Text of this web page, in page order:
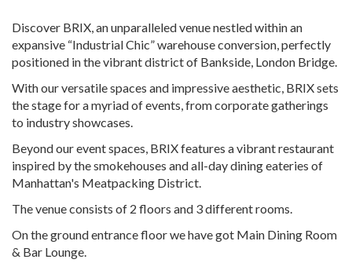
Discover BRIX, an unparalleled venue nestled within an
expansive “Industrial Chic” warehouse conversion, perfectly
positioned in the vibrant district of Bankside, London Bridge.
With our versatile spaces and impressive aesthetic, BRIX sets
the stage for a myriad of events, from corporate gatherings
to industry showcases.
Beyond our event spaces, BRIX features a vibrant restaurant
inspired by the smokehouses and all-day dining eateries of
Manhattan's Meatpacking District.
The venue consists of 2 floors and 3 different rooms.
On the ground entrance floor we have got Main Dining Room
& Bar Lounge.